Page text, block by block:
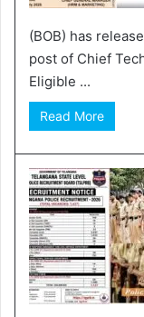
(BOB) has
post of Chief
Eligible ...
Read More